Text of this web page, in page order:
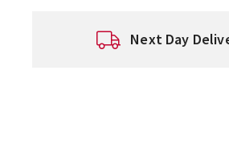
Next Day